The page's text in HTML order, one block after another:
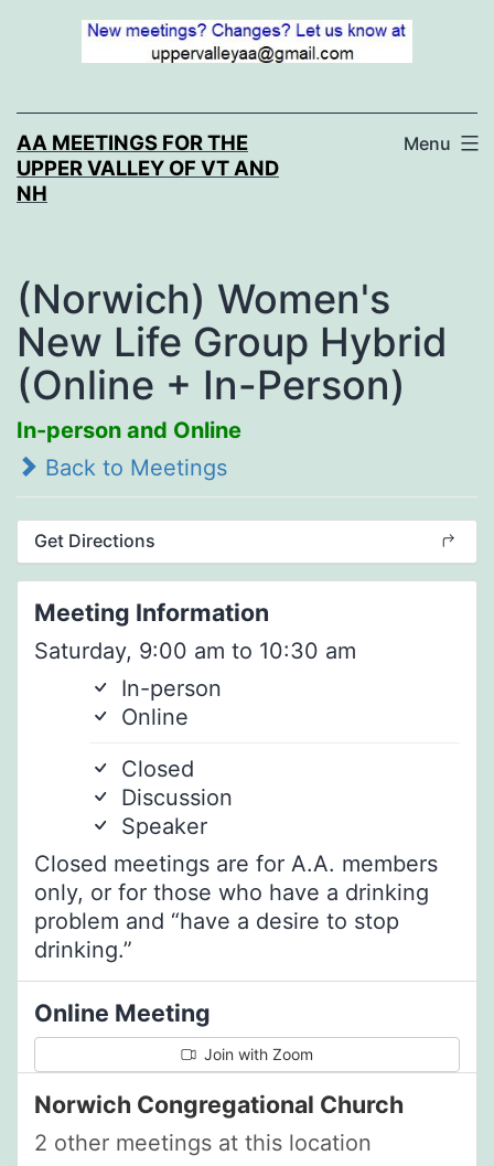
AA MEETINGS FOR THE
UPPER VALLEY OF VT AND
NH
Menu
(Norwich) Women's
New Life Group Hybrid
(Online + In-Person)
In-person and Online
Back to Meetings
Get Directions
Meeting Information
Saturday, 9:00 am to 10:30 am
In-person
Online
Closed
Discussion
Speaker
Closed meetings are for A.A. members
only, or for those who have a drinking
problem and “have a desire to stop
drinking.”
Online Meeting
Join with Zoom
Norwich Congregational Church
2 other meetings at this location